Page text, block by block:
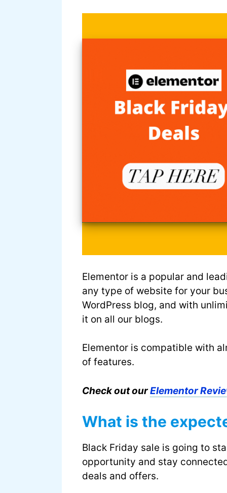
Elementor is a popular and
any type of website for your
WordPress blog, and with
it on all our blogs.
Elementor is compatible with
of features.
Check out ourElementor
What is the
Black Friday sale is going to
opportunity and stay
deals and offers.